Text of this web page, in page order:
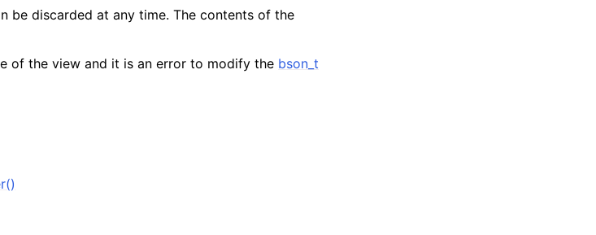
be discarded at any time. The contents of the
of the view and it is an error to modify the bson_t